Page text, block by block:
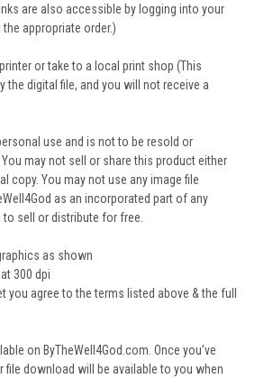
are also accessible by logging into your
appropriate order.)
or take to a local print shop (This
the digital file, and you will not receive a
use and is not to be resold or
may not sell or share this product either
copy. You may not use any image file
as an incorporated part of any
sell or distribute for free.
as shown
300 dpi
you agree to the terms listed above & the full
on ByTheWell4God.com. Once you’ve
file download will be available to you when